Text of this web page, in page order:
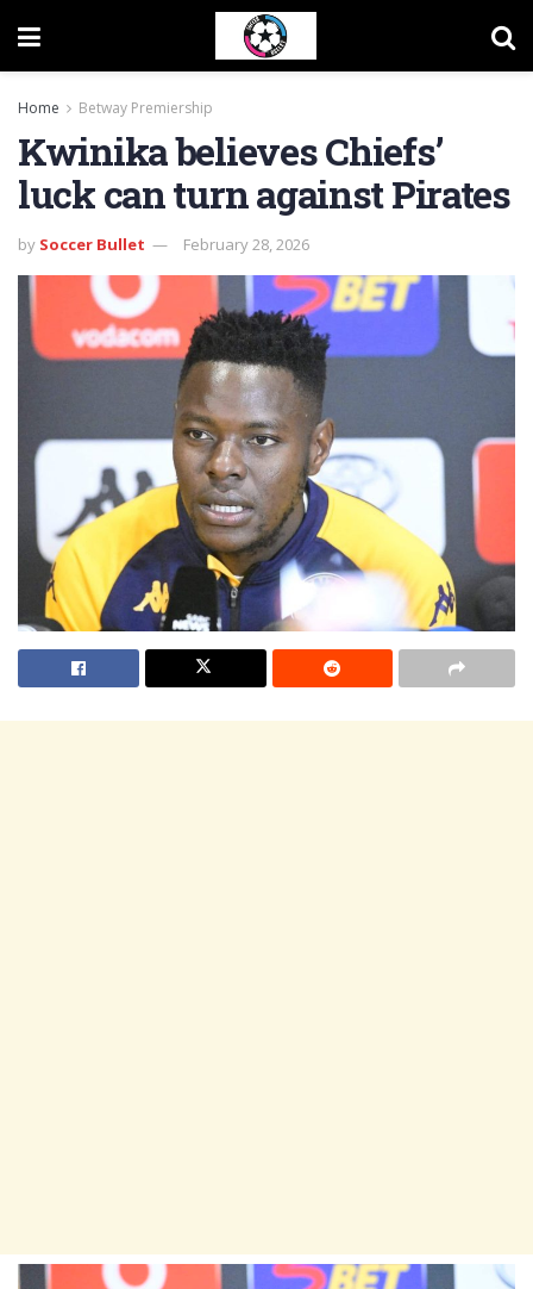
Home Betway Premiership
Kwinika believes Chiefs’
luck can turn against Pirates
by Soccer Bullet February 28, 2026